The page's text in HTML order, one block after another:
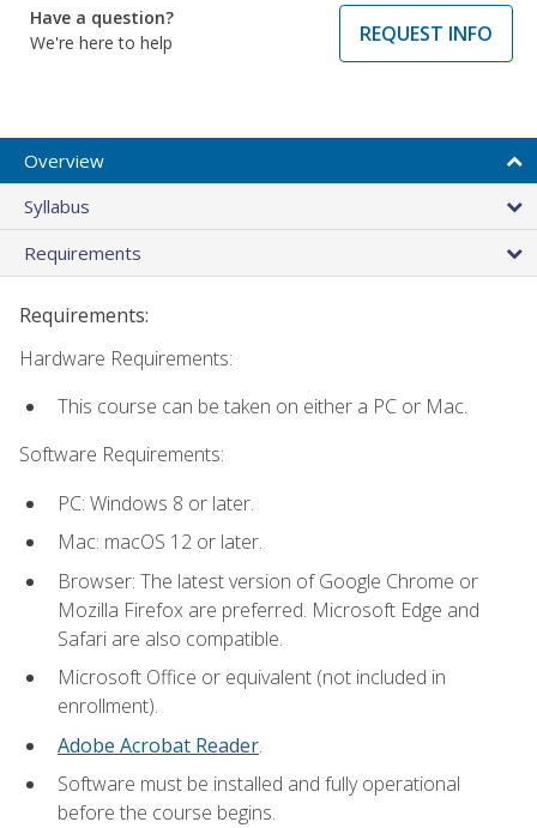
Have a question?
We're here to help
REQUEST INFO
Overview
Syllabus
Requirements
Requirements:
Hardware Requirements:
This course can be taken on either a PC or Mac.
Software Requirements:
PC: Windows 8 or later.
Mac: macOS 12 or later.
Browser: The latest version of Google Chrome or
Mozilla Firefox are preferred. Microsoft Edge and
Safari are also compatible.
Microsoft Office or equivalent (not included in
enrollment).
Adobe Acrobat Reader.
Software must be installed and fully operational
before the course begins.